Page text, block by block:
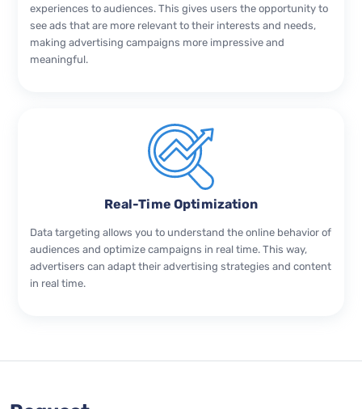
experiences to audiences. This gives users the opportunity to
see ads that are more relevant to their interests and needs,
making advertising campaigns more impressive and
meaningful.
Real-Time Optimization
Data targeting allows you to understand the online behavior of
audiences and optimize campaigns in real time. This way,
advertisers can adapt their advertising strategies and content
in real time.